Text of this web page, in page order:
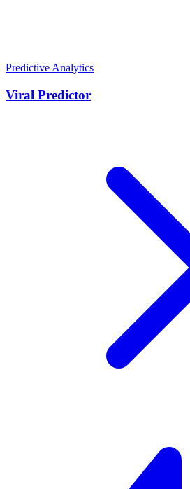
Predictive Analytics
Viral Predictor